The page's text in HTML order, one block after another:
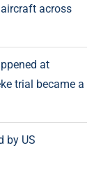
across
at
trial became a
by US